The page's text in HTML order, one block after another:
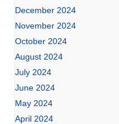
December 2024
November 2024
October 2024
August 2024
July 2024
June 2024
May 2024
April 2024